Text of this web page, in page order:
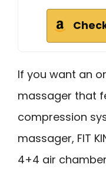
If you want an
massager that
compression
massager, FIT
4+4 air